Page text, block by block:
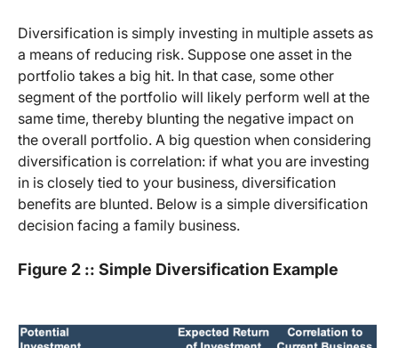
Diversification is simply investing in multiple assets as
a means of reducing risk. Suppose one asset in the
portfolio takes a big hit. In that case, some other
segment of the portfolio will likely perform well at the
same time, thereby blunting the negative impact on
the overall portfolio. A big question when considering
diversification is correlation: if what you are investing
in is closely tied to your business, diversification
benefits are blunted. Below is a simple diversification
decision facing a family business.
Figure 2 :: Simple Diversification Example